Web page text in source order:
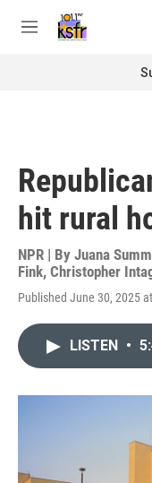
M
hit rural
NPR | By Juana
Fink, Christopher
Published June 30, 2025
LISTEN •